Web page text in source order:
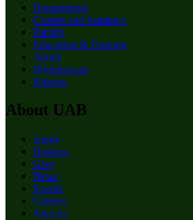
Departments
Centers and Institutes
Faculty
Education & Training
About
Birmingham
Patients
About UAB
Apply
Degrees
Give
News
Events
Careers
Alumni